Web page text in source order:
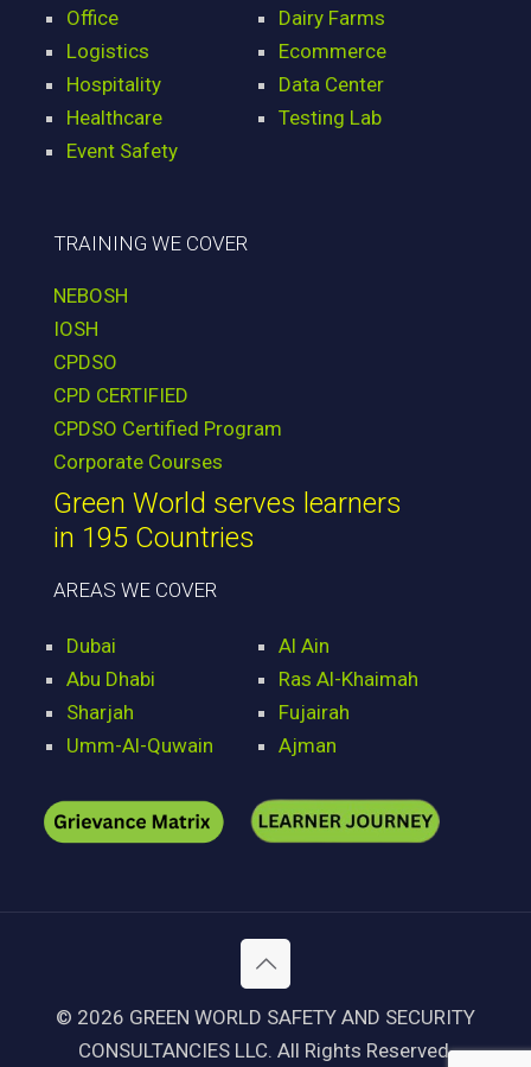
Office
Logistics
Hospitality
Healthcare
Event Safety
Dairy Farms
Ecommerce
Data Center
Testing Lab
TRAINING WE COVER
NEBOSH
IOSH
CPDSO
CPD CERTIFIED
CPDSO Certified Program
Corporate Courses
Green World serves learners
in 195 Countries
AREAS WE COVER
Dubai
Abu Dhabi
Sharjah
Umm-Al-Quwain
Al Ain
Ras Al-Khaimah
Fujairah
Ajman
© 2026 GREEN WORLD SAFETY AND SECURITY
CONSULTANCIES LLC. All Rights Reserved.